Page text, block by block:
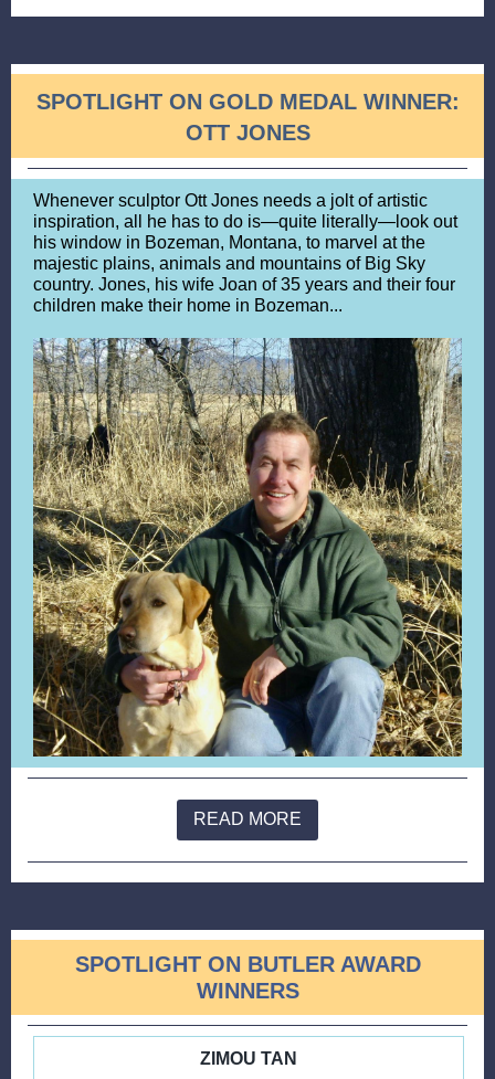
SPOTLIGHT ON GOLD MEDAL WINNER:
OTT JONES
Whenever sculptor Ott Jones needs a jolt of artistic
inspiration, all he has to do is—quite literally—look out
his window in Bozeman, Montana, to marvel at the
majestic plains, animals and mountains of Big Sky
country. Jones, his wife Joan of 35 years and their four
children make their home in Bozeman...
READ MORE
SPOTLIGHT ON BUTLER AWARD
WINNERS
ZIMOU TAN